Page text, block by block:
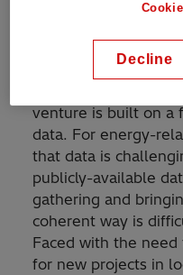
The
venture is built on a
data. For energy-
that data is
publicly-available
gathering and
coherent way is
Faced with the
for new projects in
Decline